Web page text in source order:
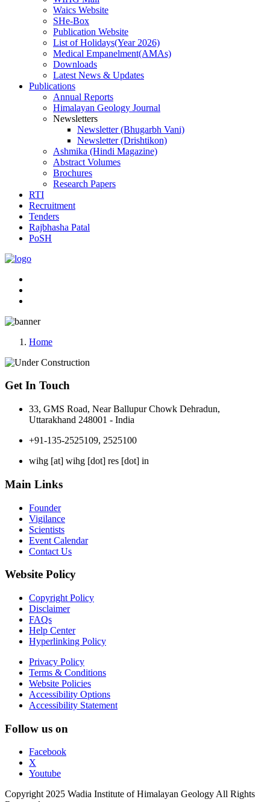
Waics Website
SHe-Box
Publication Website
List of Holidays(Year 2026)
Medical Empanelment(AMAs)
Downloads
Latest News & Updates
Publications
Annual Reports
Himalayan Geology Journal
Newsletters
Newsletter (Bhugarbh Vani)
Newsletter (Drishtikon)
Ashmika (Hindi Magazine)
Abstract Volumes
Brochures
Research Papers
RTI
Recruitment
Tenders
Rajbhasha Patal
PoSH
Home
Get In Touch
33, GMS Road, Near Ballupur Chowk Dehradun,
Uttarakhand 248001 - India
+91-135-2525109, 2525100
wihg [at] wihg [dot] res [dot] in
Main Links
Founder
Vigilance
Scientists
Event Calendar
Contact Us
Website Policy
Copyright Policy
Disclaimer
FAQs
Help Center
Hyperlinking Policy
Privacy Policy
Terms & Conditions
Website Policies
Accessibility Options
Accessibility Statement
Follow us on
Facebook
X
Youtube
Copyright 2025 Wadia Institute of Himalayan Geology All Rights